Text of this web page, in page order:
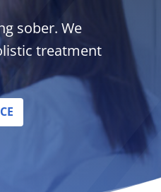
sober. We
treatment